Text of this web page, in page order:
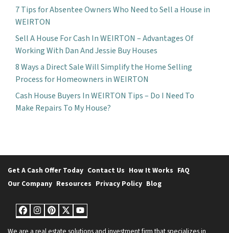
7 Tips for Absentee Owners Who Need to Sell a House in
WEIRTON
Sell A House For Cash In WEIRTON – Advantages Of
Working With Dan And Jessie Buy Houses
8 Ways a Direct Sale Will Simplify the Home Selling
Process for Homeowners in WEIRTON
Cash House Buyers In WEIRTON Tips – Do I Need To
Make Repairs To My House?
Get A Cash Offer Today Contact Us How It Works FAQ
Our Company Resources Privacy Policy Blog
Facebook
Instagram
Pinterest
Twitter
YouTube